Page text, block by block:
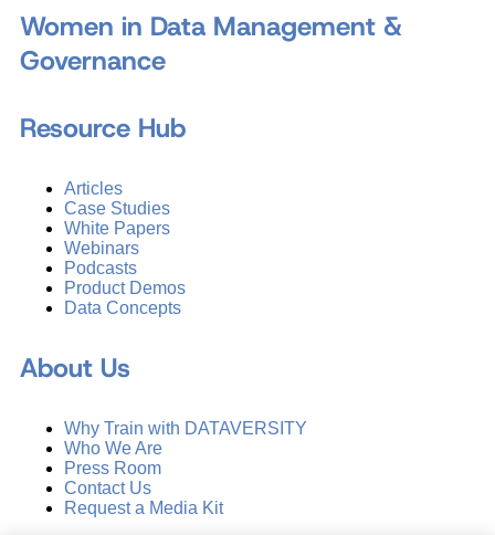
Women in Data Management &
Governance
Resource Hub
Articles
Case Studies
White Papers
Webinars
Podcasts
Product Demos
Data Concepts
About Us
Why Train with DATAVERSITY
Who We Are
Press Room
Contact Us
Request a Media Kit